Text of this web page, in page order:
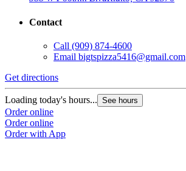
Contact
Call (909) 874-4600
Email bigtspizza5416@gmail.com
Get directions
Loading today's hours... See hours
Order online
Order online
Order with App